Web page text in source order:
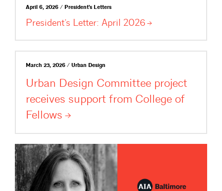
April 6, 2026 / President's Letters
President’s Letter: April 2026
March 23, 2026 / Urban Design
Urban Design Committee project
receives support from College of
Fellows